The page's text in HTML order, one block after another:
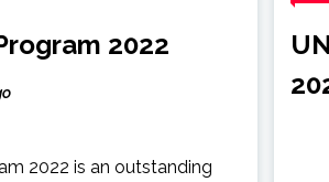
2022
2022 is an outstanding